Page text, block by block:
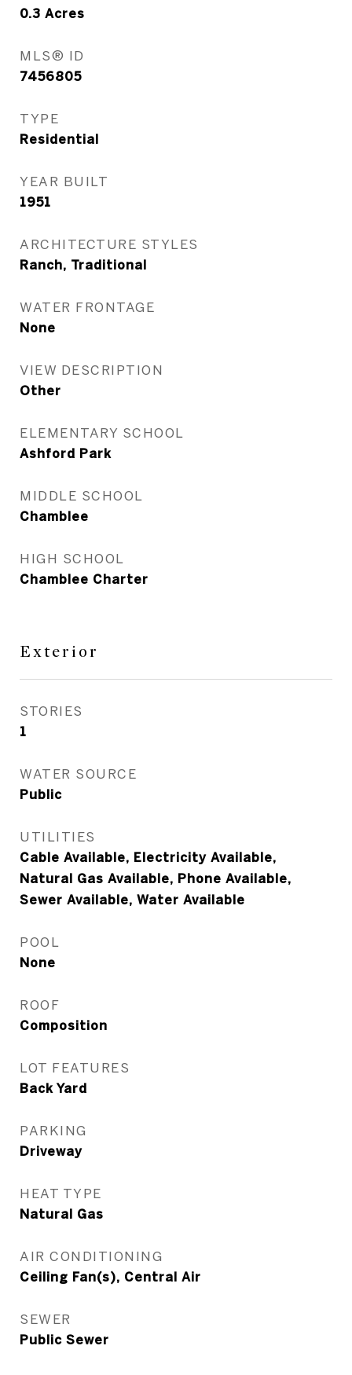
0.3 Acres
MLS® ID
7456805
TYPE
Residential
YEAR BUILT
1951
ARCHITECTURE STYLES
Ranch, Traditional
WATER FRONTAGE
None
VIEW DESCRIPTION
Other
ELEMENTARY SCHOOL
Ashford Park
MIDDLE SCHOOL
Chamblee
HIGH SCHOOL
Chamblee Charter
Exterior
STORIES
1
WATER SOURCE
Public
UTILITIES
Cable Available, Electricity Available,
Natural Gas Available, Phone Available,
Sewer Available, Water Available
POOL
None
ROOF
Composition
LOT FEATURES
Back Yard
PARKING
Driveway
HEAT TYPE
Natural Gas
AIR CONDITIONING
Ceiling Fan(s), Central Air
SEWER
Public Sewer